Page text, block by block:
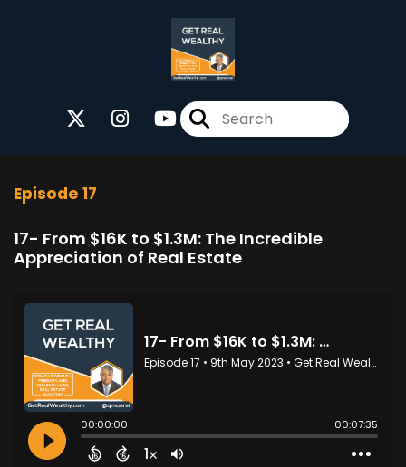
Episode 17
17- From $16K to $1.3M: The Incredible
Appreciation of Real Estate